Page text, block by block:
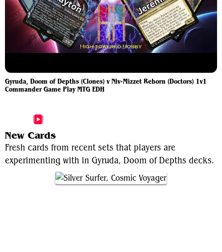
Gyruda, Doom of Depths (Clones) v Niv-Mizzet Reborn (Doctors) 1v1
Commander Game Play MTG EDH
More Gyruda, Doom of Depths Videos
New Cards
Fresh cards from recent sets that players are
experimenting with in Gyruda, Doom of Depths decks.